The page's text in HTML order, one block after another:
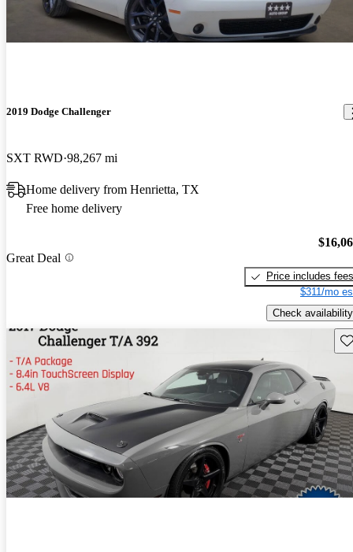
2019 Dodge Challenger
SXT RWD 98,267 mi
Home delivery from Henrietta, TX
Free home delivery
Great Deal
Price includes fees
$311/mo
Check availability